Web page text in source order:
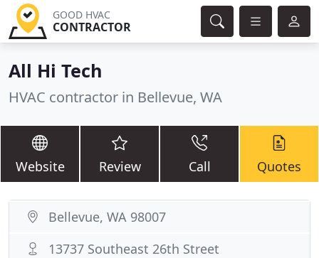
GOOD HVAC
CONTRACTOR
All Hi Tech
HVAC contractor in Bellevue, WA
Website Review Call Quotes
Bellevue, WA 98007
13737 Southeast 26th Street